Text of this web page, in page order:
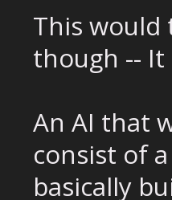
This would
though --
An AI that
consist of
basically